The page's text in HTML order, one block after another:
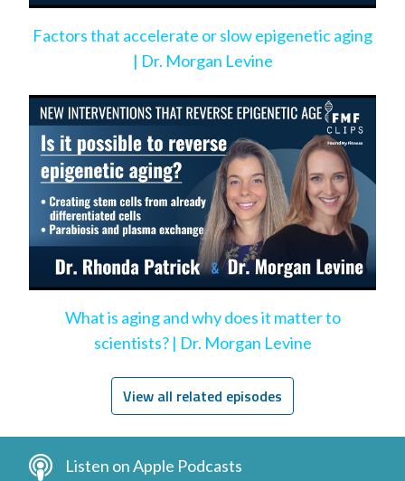
Factors that accelerate or slow epigenetic aging
| Dr. Morgan Levine
What is aging and why does it matter to
scientists? | Dr. Morgan Levine
View all related episodes
Listen on Apple Podcasts